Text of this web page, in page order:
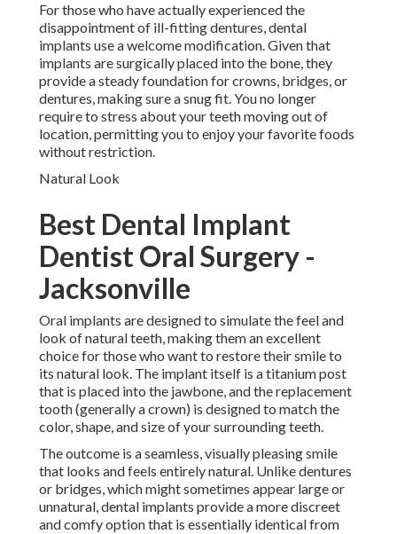
For those who have actually experienced the
disappointment of ill-fitting dentures, dental
implants use a welcome modification. Given that
implants are surgically placed into the bone, they
provide a steady foundation for crowns, bridges, or
dentures, making sure a snug fit. You no longer
require to stress about your teeth moving out of
location, permitting you to enjoy your favorite foods
without restriction.
Natural Look
Best Dental Implant
Dentist Oral Surgery -
Jacksonville
Oral implants are designed to simulate the feel and
look of natural teeth, making them an excellent
choice for those who want to restore their smile to
its natural look. The implant itself is a titanium post
that is placed into the jawbone, and the replacement
tooth (generally a crown) is designed to match the
color, shape, and size of your surrounding teeth.
The outcome is a seamless, visually pleasing smile
that looks and feels entirely natural. Unlike dentures
or bridges, which might sometimes appear large or
unnatural, dental implants provide a more discreet
and comfy option that is essentially identical from